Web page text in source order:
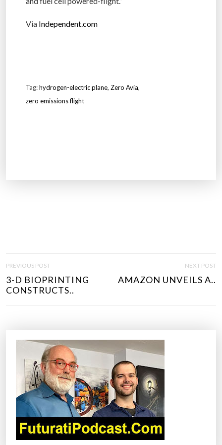
Via Independent.com
Tag:hydrogen-electric plane, Zero Avia,
zero emissions flight
S
PREVIOUS POST
3-D BIOPRINTING
CONSTRUCTS..
NEXT POST
AMAZON UNVEILS A..